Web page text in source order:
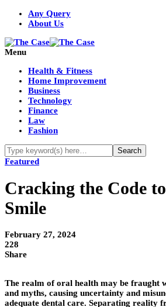
Any Query
About Us
Menu
Health & Fitness
Home Improvement
Business
Technology
Finance
Law
Fashion
Featured
Cracking the Code
Smile
February 27, 2024
228
Share
The realm of oral health may be fraught
and myths, causing uncertainty and
adequate dental care. Separating reality